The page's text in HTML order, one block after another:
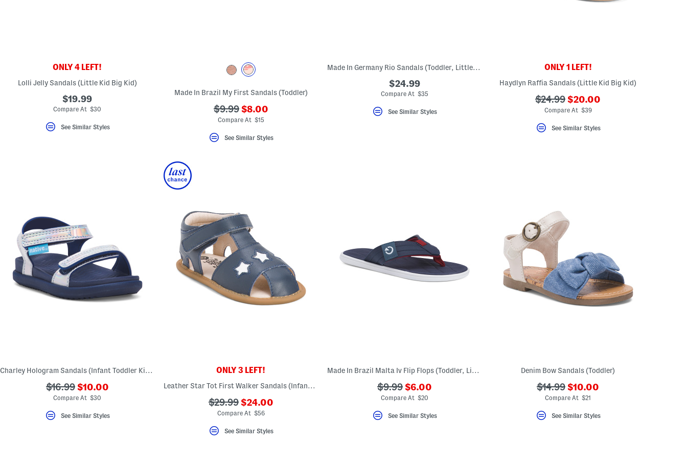
Enable
ONLY 4 LEFT!
Lolli Jelly Sandals (Little Kid Big Kid)
$19.99
Compare At $30
See Similar Styles
Made In Brazil My First Sandals (Toddler)
???
ada.originalPriceLabel???
$9.99 ???
ada.newPriceLabel???
$8.00
Compare At $15
See Similar Styles
Made In Germany Rio Sandals (Toddler, Little, Big, Kid)
$24.99
Compare At $35
See Similar Styles
ONLY 1 LEFT!
Haydlyn Raffia Sandals (Little Kid Big Kid)
???
ada.originalPriceLabel???
$24.99 ???
ada.newPriceLabel???
$20.00
Compare At $39
See Similar Styles
Charley Hologram Sandals (Infant Toddler Kids)
???
ada.originalPriceLabel???
$16.99 ???
ada.newPriceLabel???
$10.00
Compare At $30
See Similar Styles
ONLY 3 LEFT!
Leather Star Tot First Walker Sandals (Infant Toddler)
???
ada.originalPriceLabel???
$29.99 ???
ada.newPriceLabel???
$24.00
Compare At $56
See Similar Styles
Made In Brazil Malta Iv Flip Flops (Toddler, Little Kid, Big Kid)
???
ada.originalPriceLabel???
$9.99 ???
ada.newPriceLabel???
$6.00
Compare At $20
See Similar Styles
Denim Bow Sandals (Toddler)
???
ada.originalPriceLabel???
$14.99 ???
ada.newPriceLabel???
$10.00
Compare At $21
See Similar Styles